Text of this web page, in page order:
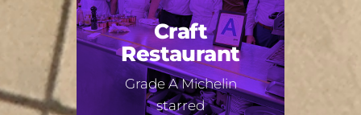
Craft
Restaurant
Grade A Michelin
starred